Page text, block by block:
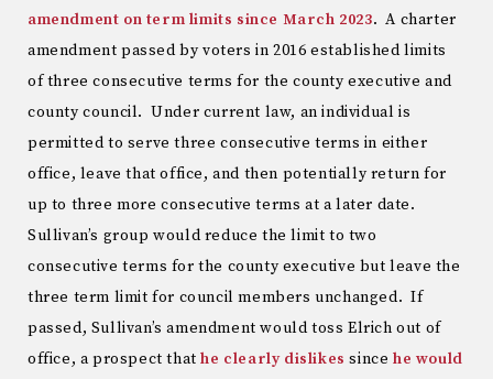
amendment on term limits since March 2023. A charter
amendment passed by voters in 2016 established limits
of three consecutive terms for the county executive and
county council. Under current law, an individual is
permitted to serve three consecutive terms in either
office, leave that office, and then potentially return for
up to three more consecutive terms at a later date.
Sullivan’s group would reduce the limit to two
consecutive terms for the county executive but leave the
three term limit for council members unchanged. If
passed, Sullivan’s amendment would toss Elrich out of
office, a prospect thathe clearly dislikes sincehe would